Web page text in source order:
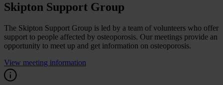
Skipton Support Group
The Skipton Support Group is led by a team of volunteers who offer
support to people affected by osteoporosis. Our meetings provide an
opportunity to meet up and get information on osteoporosis.
View meeting information